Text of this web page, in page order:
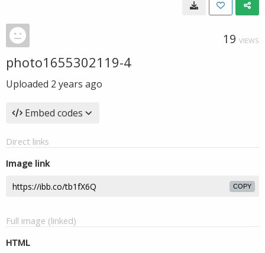
19 VIEWS
photo1655302119-4
Uploaded 2 years ago
Embed codes
Direct links
Image link
COPY
Full image (linked)
HTML